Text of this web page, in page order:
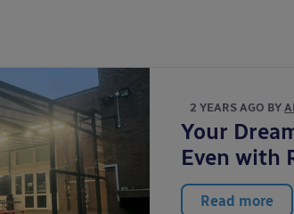
2 YEARS AGO BY
Your
Even with
Read more